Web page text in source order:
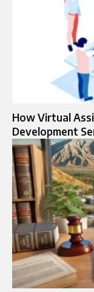
How Virtual
Development